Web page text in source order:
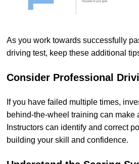
As you work towards successfully
driving test, keep these additional
Consider Professional
If you have failed multiple times,
behind-the-wheel training can make
Instructors can identify and correct
building your skill and confidence.